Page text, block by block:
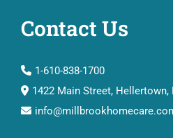
Contact Us
1-610-838-1700
1422 Main Street, Hellertown,